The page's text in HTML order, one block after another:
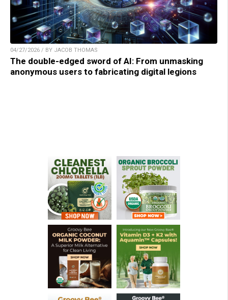
04/27/2026 / BY JACOB THOMAS
The double-edged sword of AI: From unmasking
anonymous users to fabricating digital legions